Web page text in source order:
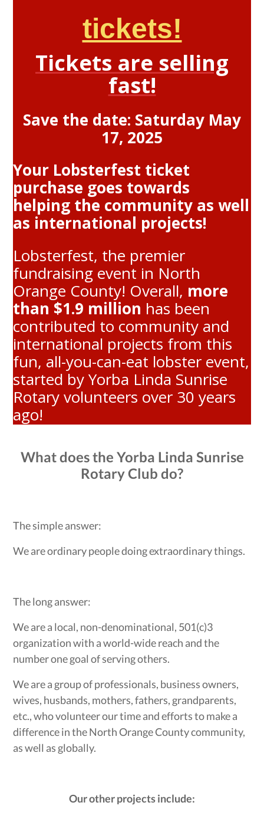
tickets!
Tickets are selling
fast!
Save the date: Saturday May
17, 2025
Your Lobsterfest ticket
purchase goes towards
helping the community as well
as international projects!
Lobsterfest, the premier
fundraising event in North
Orange County! Overall, more
than $1.9 million has been
contributed to community and
international projects from this
fun, all-you-can-eat lobster event,
started by Yorba Linda Sunrise
Rotary volunteers over 30 years
ago!
What does the Yorba Linda Sunrise
Rotary Club do?
The simple answer:
We are ordinary people doing extraordinary things.
The long answer:
We are a local, non-denominational, 501(c)3
organization with a world-wide reach and the
number one goal of serving others.
We are a group of professionals, business owners,
wives, husbands, mothers, fathers, grandparents,
etc., who volunteer our time and efforts to make a
difference in the North Orange County community,
as well as globally.
Our other projects include: